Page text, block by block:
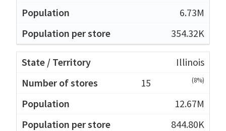
6.73M
354.32K
Illinois
15
(8%)
12.67M
844.80K